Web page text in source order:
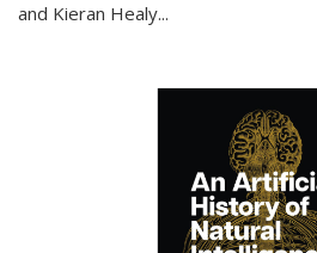
and Kieran Healy...